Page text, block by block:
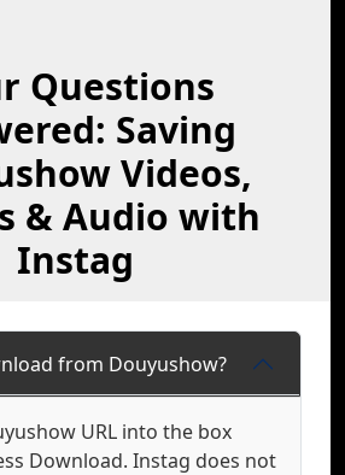
Questions
Saving
Videos,
& Audio with
Instag
from Douyushow?
URL into the box
Download. Instag does not